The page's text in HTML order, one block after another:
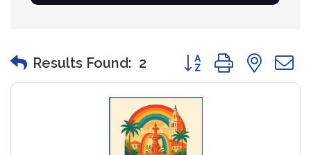
Results Found: 2 Button group with